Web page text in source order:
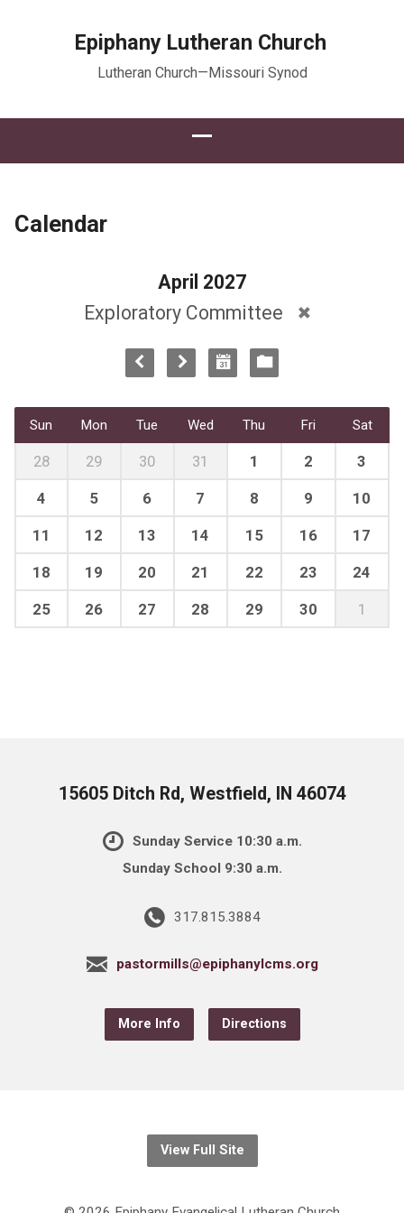
Epiphany Lutheran Church
Lutheran Church—Missouri Synod
Calendar
April 2027
Exploratory Committee
Sun Mon Tue Wed Thu Fri Sat
28 29 30 31 1 2 3
4 5 6 7 8 9 10
11 12 13 14 15 16 17
18 19 20 21 22 23 24
25 26 27 28 29 30 1
15605 Ditch Rd, Westfield, IN 46074
Sunday Service 10:30 a.m.
Sunday School 9:30 a.m.
317.815.3884
pastormills@epiphanylcms.org
More Info Directions
View Full Site